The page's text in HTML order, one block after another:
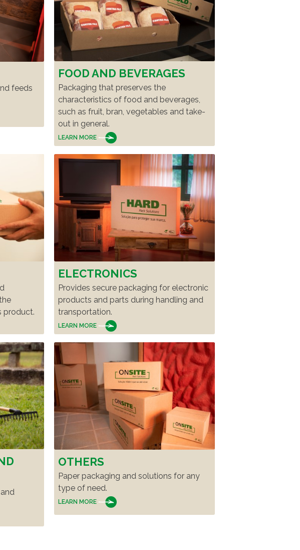
TikTok
SEE FULL LIST
feeds
FOOD AND BEVERAGES
Packaging that preserves the
characteristics of food and beverages,
such as fruit, bran, vegetables and take-
out in general.
LEARN MORE
product.
ELECTRONICS
Provides secure packaging for electronic
products and parts during handling and
transportation.
LEARN MORE
OTHERS
Paper packaging and solutions for any
type of need.
LEARN MORE